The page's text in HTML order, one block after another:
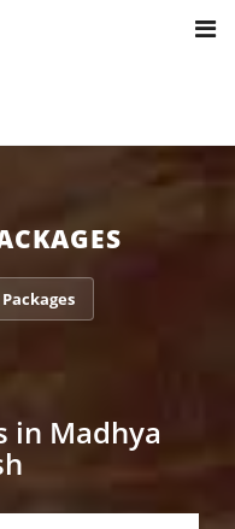
of type bool in
public_html/
in Madhya